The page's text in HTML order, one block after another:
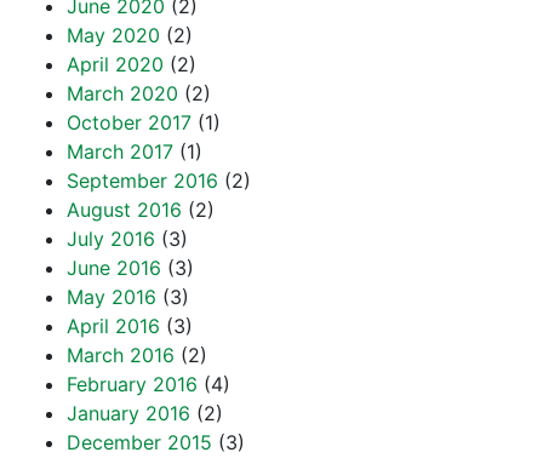
June 2020 (2)
May 2020 (2)
April 2020 (2)
March 2020 (2)
October 2017 (1)
March 2017 (1)
September 2016 (2)
August 2016 (2)
July 2016 (3)
June 2016 (3)
May 2016 (3)
April 2016 (3)
March 2016 (2)
February 2016 (4)
January 2016 (2)
December 2015 (3)